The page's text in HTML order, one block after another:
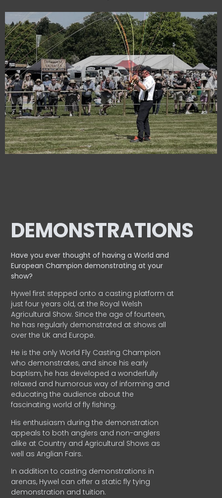
DEMONSTRATIONS
Have you ever thought of having a World and
EuropeanChampion demonstrating at your
show?
Hywel first stepped onto a casting platform at
just four years old, at the Royal Welsh
Agricultural Show. Since the age of fourteen,
he has regularly demonstrated at shows all
over the UK and Europe.
He is the only World Fly Casting Champion
who demonstrates, and since his early
baptism, he has developed a wonderfully
relaxed and humorous way of informing and
educating the audience about the
fascinating world of fly fishing.
His enthusiasm during the demonstration
appeals to both anglers and non-anglers
alike at Country and Agricultural Shows as
well as Anglian Fairs.
In addition to casting demonstrations in
arenas, Hywel can offer a static fly tying
demonstration and tuition.